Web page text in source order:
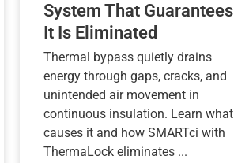
System That Guarantees
It Is Eliminated
Thermal bypass quietly drains
energy through gaps, cracks, and
unintended air movement in
continuous insulation. Learn what
causes it and how SMARTci with
ThermaLock eliminates ...